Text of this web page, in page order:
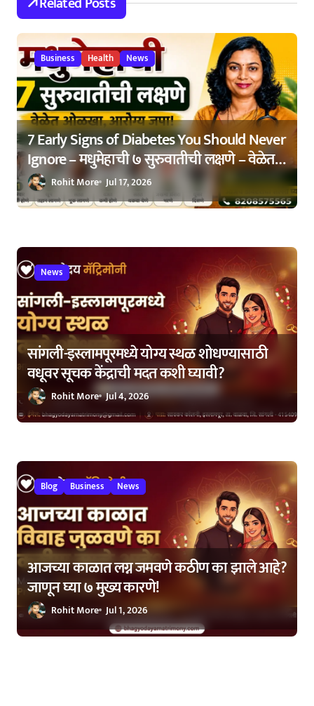
a
t
i
o
n
Business Health News
7 Early Signs of Diabetes You Should Never
Ignore – मधुमेहाची ७ सुरुवातीची लक्षणे – वेळेत
ओळखा, आरोग्य जपा
Rohit More Jul 17, 2026
News
सांगली-इस्लामपूरमध्ये योग्य स्थळ शोधण्यासाठी
वधूवर सूचक केंद्राची मदत कशी घ्यावी?
Rohit More Jul 4, 2026
Blog Business News
आजच्या काळात लग्न जमवणे कठीण का झाले आहे?
जाणून घ्या ७ मुख्य कारणे!
Rohit More Jul 1, 2026